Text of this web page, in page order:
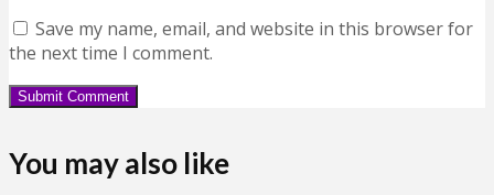
Save my name, email, and website in this browser for
the next time I comment.
You may also like